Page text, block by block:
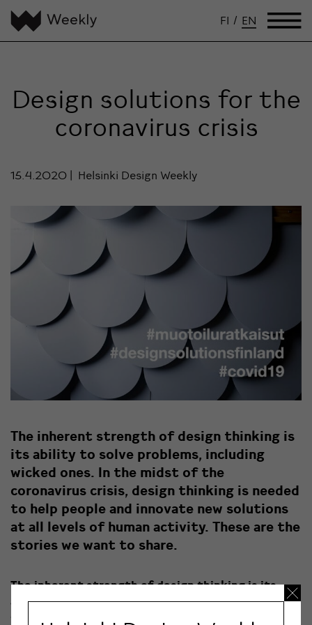
FI / EN
Design solutions for the
coronavirus crisis
15.4.2020 Helsinki Design Weekly
The inherent strength of design thinking is
its ability to solve problems, including
wicked ones. In the midst of the
coronavirus crisis, design thinking is needed
to help people and innovate new solutions
at all levels of human activity. These are the
stories we want to share.
The inherent strength of design thinking is its
ability to solve problems, including wicked ones. In